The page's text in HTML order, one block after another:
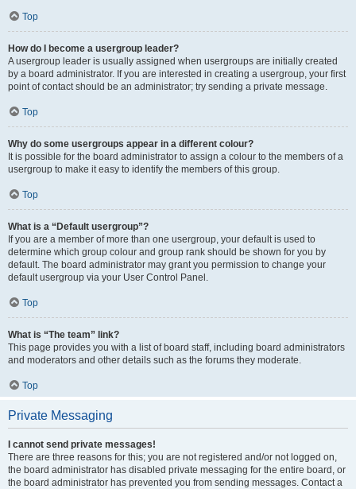
Top
How do I become a usergroup leader?
A usergroup leader is usually assigned when usergroups are initially created
by a board administrator. If you are interested in creating a usergroup, your first
point of contact should be an administrator; try sending a private message.
Top
Why do some usergroups appear in a different colour?
It is possible for the board administrator to assign a colour to the members of a
usergroup to make it easy to identify the members of this group.
Top
What is a “Default usergroup”?
If you are a member of more than one usergroup, your default is used to
determine which group colour and group rank should be shown for you by
default. The board administrator may grant you permission to change your
default usergroup via your User Control Panel.
Top
What is “The team” link?
This page provides you with a list of board staff, including board administrators
and moderators and other details such as the forums they moderate.
Top
Private Messaging
I cannot send private messages!
There are three reasons for this; you are not registered and/or not logged on,
the board administrator has disabled private messaging for the entire board, or
the board administrator has prevented you from sending messages. Contact a